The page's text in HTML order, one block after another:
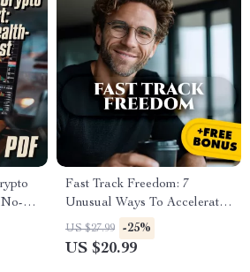
No-
Do
Fast Track Freedom: 7
Unusual Ways To Accelerate
Your Financial Independence
– Digital eBook for Passive
US $27.99 -25%
US $20.99